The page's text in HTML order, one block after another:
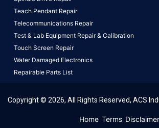
Teach Pendant Repair
Telecommunications Repair
Test & Lab Equipment Repair & Calibration
Touch Screen Repair
Water Damaged Electronics
Repairable Parts List
Copyright © 2026, All Rights Reserved, ACS
Home Terms Disclaimer
This website uses cookies to ensure
experience on our website.Learn More!